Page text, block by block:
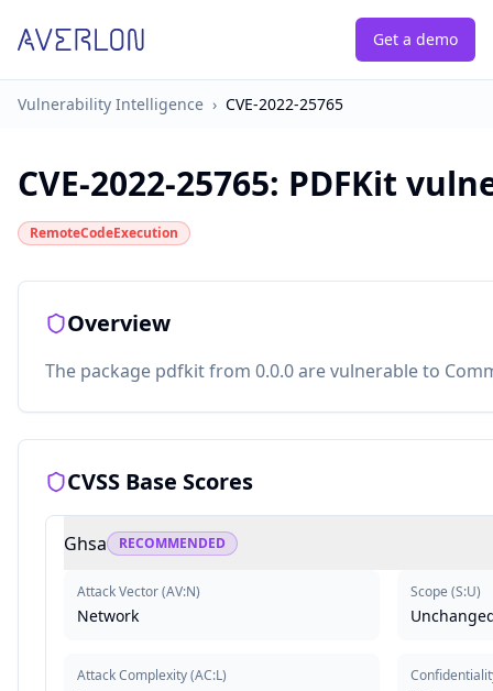
Get a demo
Vulnerability Intelligence › CVE-2022-25765
CVE-2022-25765: PDFKit
RemoteCodeExecution
Overview
The package pdfkit from 0.0.0 are vulnerable to
CVSS Base Scores
Ghsa RECOMMENDED
Attack Vector(AV:N)
Network
Attack Complexity(AC:L)
Scope (S:U)